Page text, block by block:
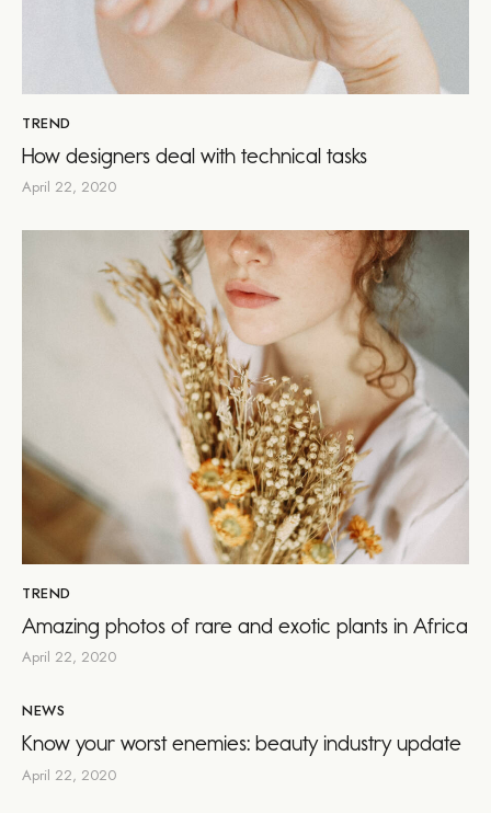
TREND
How designers deal with technical tasks
April 22, 2020
TREND
Amazing photos of rare and exotic plants in Africa
April 22, 2020
NEWS
Know your worst enemies: beauty industry update
April 22, 2020